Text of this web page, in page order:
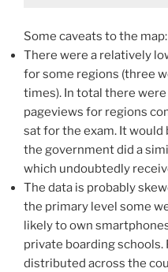
Some caveats to the map:
There were a relatively
for some regions (three
times). In total there
pageviews for regions
sat for the exam. It
the government did a
which undoubtedly
The data is probably
the primary level some
likely to own
private boarding schools.
distributed across the